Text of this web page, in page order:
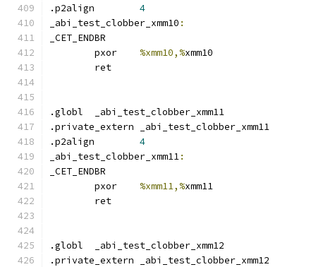
4
_abi_test_clobber_xmm10 :
_CET_ENDBR
%xmm10,%xmm10
	ret
.globl	_abi_test_clobber_xmm11
.private_extern _abi_test_clobber_xmm11
4
_abi_test_clobber_xmm11:
_CET_ENDBR
%xmm11,%xmm11
	ret
.globl	_abi_test_clobber_xmm12
.private_extern _abi_test_clobber_xmm12